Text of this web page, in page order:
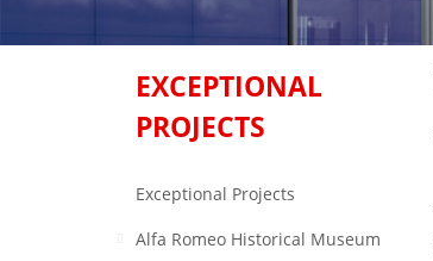
EXCEPTIONAL
PROJECTS
Exceptional Projects
Alfa Romeo Historical Museum